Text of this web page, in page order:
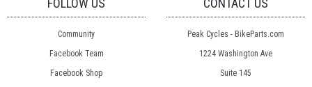
FOLLOW US
Community
Facebook Team
Facebook Shop
CONTACT US
Peak Cycles - BikeParts.com
1224 Washington Ave
Suite 145